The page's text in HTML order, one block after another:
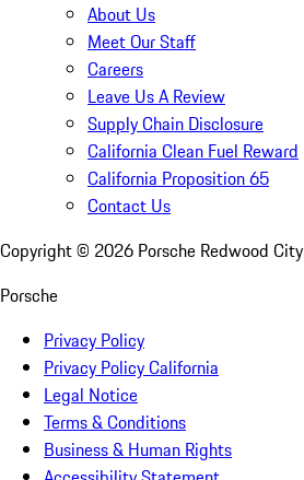
About Us
Meet Our Staff
Careers
Leave Us A Review
Supply Chain Disclosure
California Clean Fuel Reward
California Proposition 65
Contact Us
Copyright © 2026 Porsche Redwood City
Porsche
Privacy Policy
Privacy Policy California
Legal Notice
Terms & Conditions
Business & Human Rights